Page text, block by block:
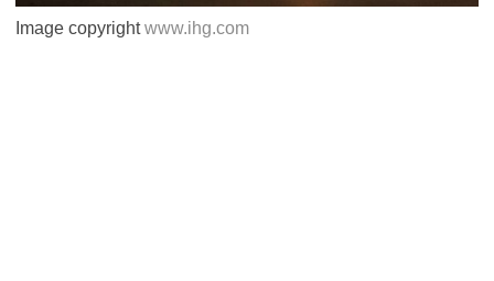
Image copyrightwww.ihg.com